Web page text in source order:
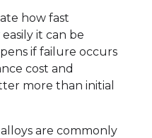
how fast
it can be
if failure occurs
cost and
more than initial
are commonly